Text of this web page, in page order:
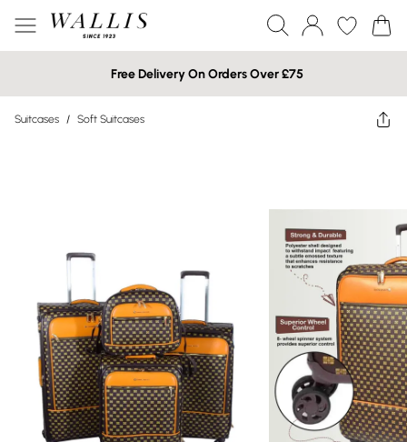
Free Delivery On Orders Over £75
Suitcases / Soft Suitcases